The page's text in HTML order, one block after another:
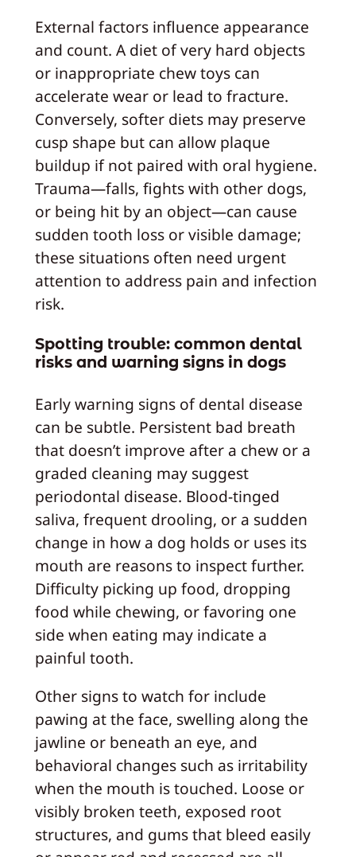
External factors influence appearance
and count. A diet of very hard objects
or inappropriate chew toys can
accelerate wear or lead to fracture.
Conversely, softer diets may preserve
cusp shape but can allow plaque
buildup if not paired with oral hygiene.
Trauma—falls, fights with other dogs,
or being hit by an object—can cause
sudden tooth loss or visible damage;
these situations often need urgent
attention to address pain and infection
risk.
Spotting trouble: common dental
risks and warning signs in dogs
Early warning signs of dental disease
can be subtle. Persistent bad breath
that doesn’t improve after a chew or a
graded cleaning may suggest
periodontal disease. Blood-tinged
saliva, frequent drooling, or a sudden
change in how a dog holds or uses its
mouth are reasons to inspect further.
Difficulty picking up food, dropping
food while chewing, or favoring one
side when eating may indicate a
painful tooth.
Other signs to watch for include
pawing at the face, swelling along the
jawline or beneath an eye, and
behavioral changes such as irritability
when the mouth is touched. Loose or
visibly broken teeth, exposed root
structures, and gums that bleed easily